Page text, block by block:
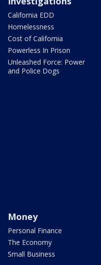
California EDD
Homelessness
Cost of California
Powerless In Prison
Unleashed Force: Power
and Police Dogs
Money
Personal Finance
The Economy
Small Business